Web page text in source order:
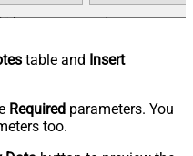
table and Insert
Required parameters. You
too.